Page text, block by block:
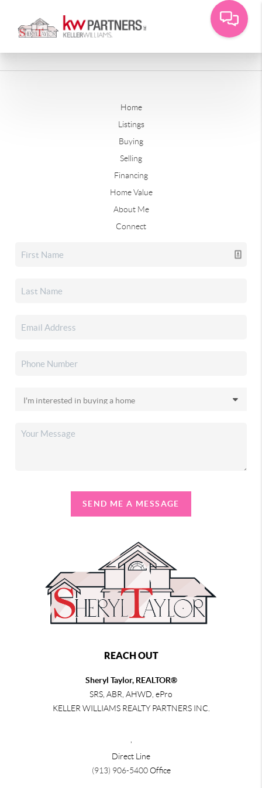
Home
Listings
Buying
Selling
Financing
Home Value
About Me
Connect
SEND ME A MESSAGE
REACH OUT
Sheryl Taylor, REALTOR®
SRS, ABR, AHWD, ePro
KELLER WILLIAMS REALTY PARTNERS INC.
Direct Line
(913) 906-5400Office